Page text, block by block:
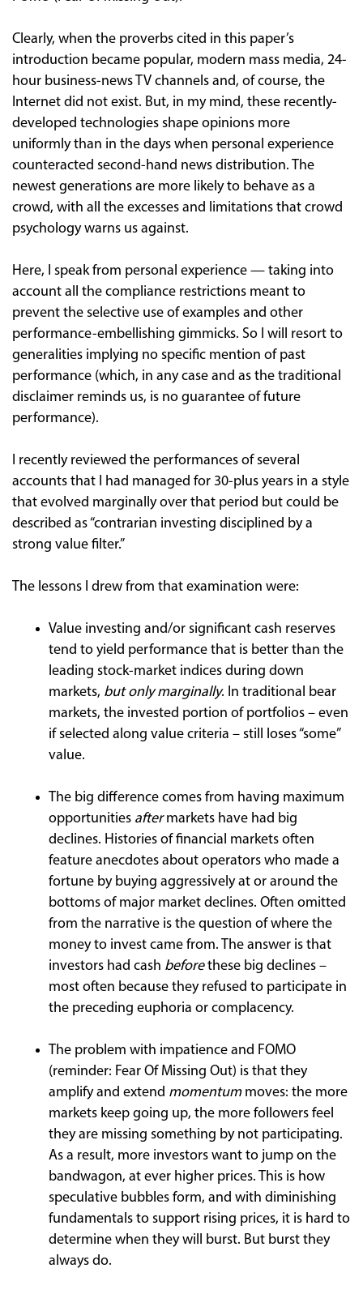
Clearly, when the proverbs cited in this paper’s
introduction became popular, modern mass media, 24-
hour business-news TV channels and, of course, the
Internet did not exist. But, in my mind, these recently-
developed technologies shape opinions more
uniformly than in the days when personal experience
counteracted second-hand news distribution. The
newest generations are more likely to behave as a
crowd, with all the excesses and limitations that crowd
psychology warns us against.
Here, I speak from personal experience — taking into
account all the compliance restrictions meant to
prevent the selective use of examples and other
performance-embellishing gimmicks. So I will resort to
generalities implying no specific mention of past
performance (which, in any case and as the traditional
disclaimer reminds us, is no guarantee of future
performance).
I recently reviewed the performances of several
accounts that I had managed for 30-plus years in a style
that evolved marginally over that period but could be
described as “contrarian investing disciplined by a
strong value filter.”
The lessons I drew from that examination were:
Value investing and/or significant cash reserves
tend to yield performance that is better than the
leading stock-market indices during down
markets, but only marginally. In traditional bear
markets, the invested portion of portfolios – even
if selected along value criteria – still loses “some”
value.
The big difference comes from having maximum
opportunities aftermarkets have had big
declines. Histories of financial markets often
feature anecdotes about operators who made a
fortune by buying aggressively at or around the
bottoms of major market declines. Often omitted
from the narrative is the question of where the
money to invest came from. The answer is that
investors had cash beforethese big declines –
most often because they refused to participate in
the preceding euphoria or complacency.
The problem with impatience and FOMO
(reminder: Fear Of Missing Out) is that they
amplify and extend momentummoves: the more
markets keep going up, the more followers feel
they are missing something by not participating.
As a result, more investors want to jump on the
bandwagon, at ever higher prices. This is how
speculative bubbles form, and with diminishing
fundamentals to support rising prices, it is hard to
determine when they will burst. But burst they
always do.